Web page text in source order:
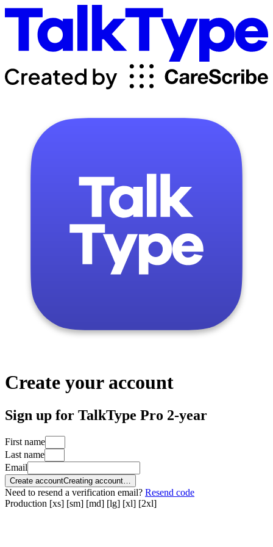
Create your account
Sign up for TalkType Pro 2-year
First name
Last name
Email
Create accountCreating account…
Need to resend a verification email? Resend code
Production [xs] [sm] [md] [lg] [xl] [2xl]